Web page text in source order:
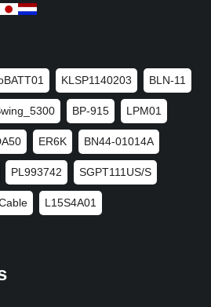
KLSP1140203 BLN-11
BP-915 LPM01
ER6K BN44-01014A
PL993742 SGPT111US/S
L15S4A01